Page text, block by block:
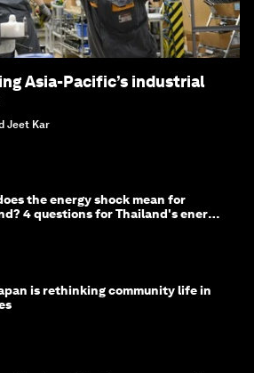
Asia-Pacific’s industrial
Jeet Kar
the energy shock mean for
4 questions for Thailand's energy
is rethinking community life in